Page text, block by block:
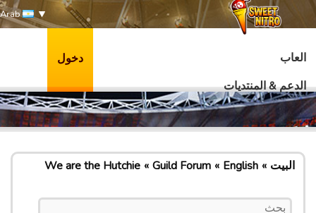
Arab
العاب
الدعم & المنتديات
دخول
البيت English
Guild Forum
We are the Hutchie